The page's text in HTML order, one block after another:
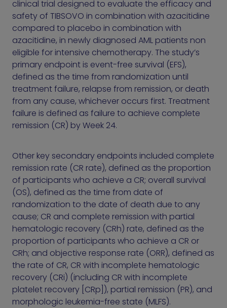
clinical trial designed to evaluate the efficacy and
safety of TIBSOVO in combination with azacitidine
compared to placebo in combination with
azacitidine, in newly diagnosed AML patients non
eligible for intensive chemotherapy. The study’s
primary endpoint is event-free survival (EFS),
defined as the time from randomization until
treatment failure, relapse from remission, or death
from any cause, whichever occurs first. Treatment
failure is defined as failure to achieve complete
remission (CR) by Week 24.
Other key secondary endpoints included complete
remission rate (CR rate), defined as the proportion
of participants who achieve a CR; overall survival
(OS), defined as the time from date of
randomization to the date of death due to any
cause; CR and complete remission with partial
hematologic recovery (CRh) rate, defined as the
proportion of participants who achieve a CR or
CRh; and objective response rate (ORR), defined as
the rate of CR, CR with incomplete hematologic
recovery (CRi) (including CR with incomplete
platelet recovery [CRp]), partial remission (PR), and
morphologic leukemia-free state (MLFS).